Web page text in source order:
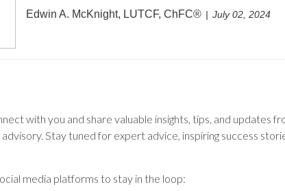
Edwin A. McKnight, LUTCF, ChFC® July 02, 2024
with you and share valuable insights, tips, and updates
Stay tuned for expert advice, inspiring success
media platforms to stay in the loop: